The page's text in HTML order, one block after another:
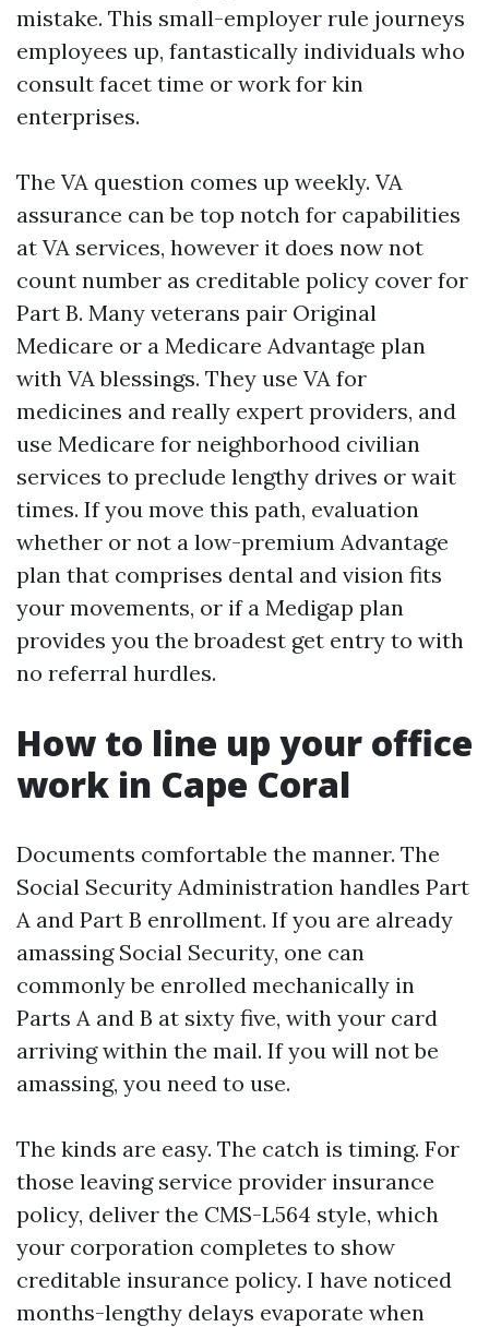
mistake. This small-employer rule journeys
employees up, fantastically individuals who
consult facet time or work for kin
enterprises.
The VA question comes up weekly. VA
assurance can be top notch for capabilities
at VA services, however it does now not
count number as creditable policy cover for
Part B. Many veterans pair Original
Medicare or a Medicare Advantage plan
with VA blessings. They use VA for
medicines and really expert providers, and
use Medicare for neighborhood civilian
services to preclude lengthy drives or wait
times. If you move this path, evaluation
whether or not a low-premium Advantage
plan that comprises dental and vision fits
your movements, or if a Medigap plan
provides you the broadest get entry to with
no referral hurdles.
How to line up your office
work in Cape Coral
Documents comfortable the manner. The
Social Security Administration handles Part
A and Part B enrollment. If you are already
amassing Social Security, one can
commonly be enrolled mechanically in
Parts A and B at sixty five, with your card
arriving within the mail. If you will not be
amassing, you need to use.
The kinds are easy. The catch is timing. For
those leaving service provider insurance
policy, deliver the CMS-L564 style, which
your corporation completes to show
creditable insurance policy. I have noticed
months-lengthy delays evaporate when